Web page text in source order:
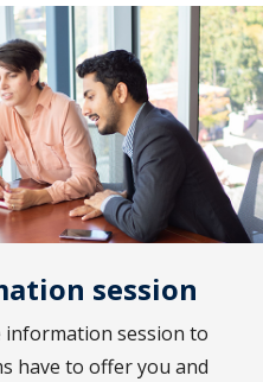
session
session to
have to offer you and